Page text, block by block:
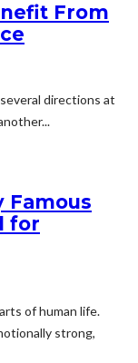
From
directions at
Famous
for
of human life.
strong,